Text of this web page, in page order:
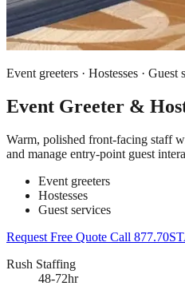
Event greeters · Hostesses · Guest
Event Greeter &
Warm, polished front-facing staff
and manage entry-point guest
Event greeters
Hostesses
Guest services
Request Free Quote Call
Rush Staffing
48-72hr